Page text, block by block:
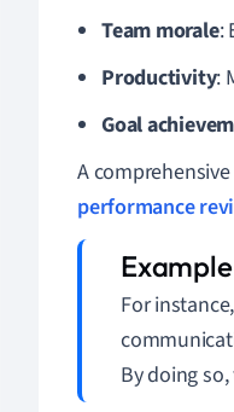
Team morale:
Productivity:
Goal
A
performance
For
By doing